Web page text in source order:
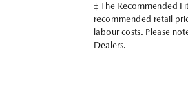
‡ The Recommended
recommended retail
labour costs. Please
Dealers.